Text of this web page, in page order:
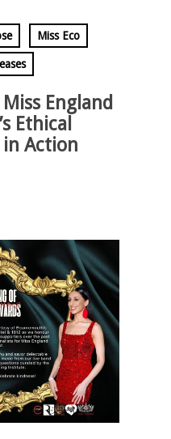
Miss Eco
England
Ethical
Action